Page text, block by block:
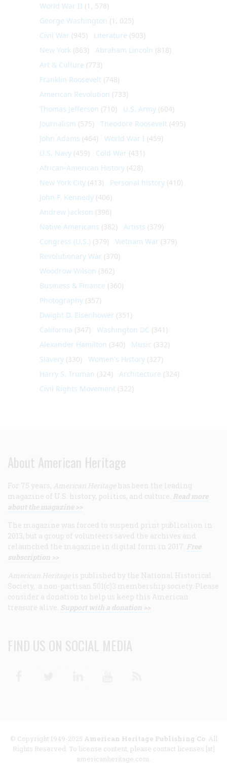
World War II (1, 578)
George Washington (1, 025)
Civil War (945) Literature (903)
New York (863) Abraham Lincoln (818)
Art & Culture (773)
Franklin Roosevelt (748)
American Revolution (733)
Thomas Jefferson (710) U.S. Army (604)
Journalism (575) Theodore Roosevelt (495)
John Adams (464) World War I (459)
U.S. Navy (459) Cold War (431)
African-American History (428)
New York City (413) Personal history (410)
John F. Kennedy (406)
Andrew Jackson (396)
Native Americans (382) Artists (379)
Congress (U.S.) (379) Vietnam War (379)
Revolutionary War (370)
Woodrow Wilson (362)
Business & Finance (360)
Photography (357)
Dwight D. Eisenhower (351)
California (347) Washington DC (341)
Alexander Hamilton (340) Music (332)
Slavery (330) Women's History (327)
Harry S. Truman (324) Architecture (324)
Civil Rights Movement (322)
About American Heritage
For 75 years, American Heritage has been the leading
magazine of U.S. history, politics, and culture. Read more
about the magazine >>
The magazine was forced to suspend print publication in
2013, but a group of volunteers saved the archives and
relaunched the magazine in digital form in 2017. Free
subscription >>
American Heritage is published by the National Historical
Society, a non-partisan 501(c)3 membership society. Please
consider a donation to help us keep this American
treasure alive. Support with a donation >>
FIND US ON SOCIAL MEDIA
© Copyright 1949-2025 American Heritage Publishing Co. All
Rights Reserved. To license content, please contact licenses [at]
americanheritage.com.